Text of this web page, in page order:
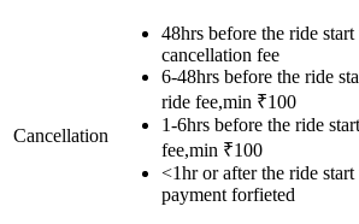
Cancellation
48hrs before the ride
cancellation fee
6-48hrs before the ride
ride fee,min ₹100
1-6hrs before the ride
fee,min ₹100
<1hr or after the ride
payment forfieted